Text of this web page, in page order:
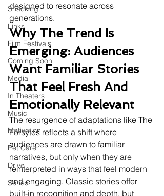
Snacking
Links
Film Festivals
Coming Soon
Media
In Theaters
Music
Motivation
Pet Care
Drive
Series
designed to resonate across
generations.
Why The Trend Is
Emerging: Audiences
Want Familiar Stories
That Feel Fresh And
Emotionally Relevant
The resurgence of adaptations like The
Forsytes reflects a shift where
audiences are drawn to familiar
narratives, but only when they are
reinterpreted in ways that feel modern
and engaging. Classic stories offer
built-in recognition and depth, but